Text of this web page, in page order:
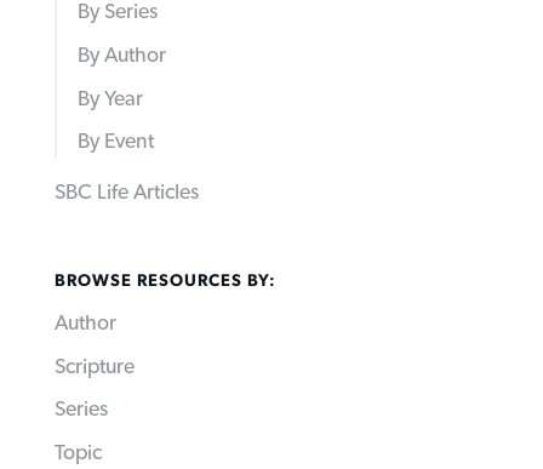
By Series
By Author
By Year
By Event
SBC Life Articles
BROWSE RESOURCES BY:
Author
Scripture
Series
Topic